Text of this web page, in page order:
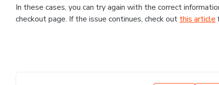
In these cases, you can try again with the correct
checkout page. If the issue continues, check out this article